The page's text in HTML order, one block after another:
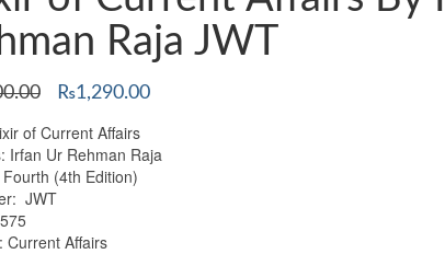
Raja JWT
Original
was:
₨1,500.00.
₨1,290.00Current
₨1,290.00.
of Current Affairs
Irfan Ur Rehman Raja
(4th Edition)
JWT
Current Affairs